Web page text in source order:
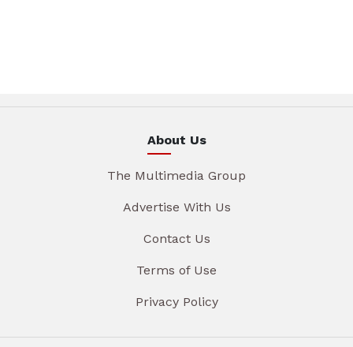
About Us
The Multimedia Group
Advertise With Us
Contact Us
Terms of Use
Privacy Policy